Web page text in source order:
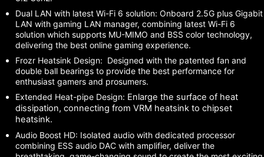
Dual LAN with latest Wi-Fi 6 solution: Onboard 2.5G plus Gigabit
LAN with gaming LAN manager, combining latest Wi-Fi 6
solution which supports MU-MIMO and BSS color technology,
delivering the best online gaming experience.
Frozr Heatsink Design: Designed with the patented fan and
double ball bearings to provide the best performance for
enthusiast gamers and prosumers.
Extended Heat-pipe Design: Enlarge the surface of heat
dissipation, connecting from VRM heatsink to chipset
heatsink.
Audio Boost HD: Isolated audio with dedicated processor
combining ESS audio DAC with amplifier, deliver the